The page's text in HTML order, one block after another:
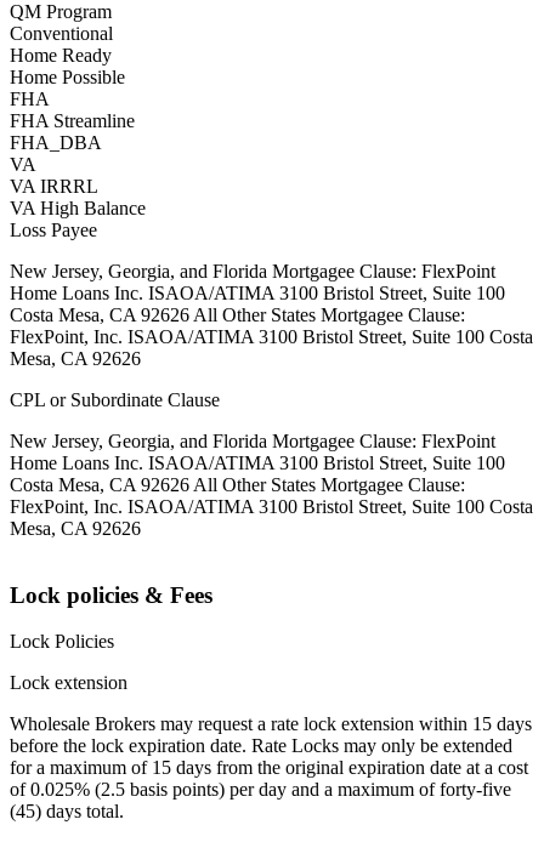
QM Program
Conventional
Home Ready
Home Possible
FHA
FHA Streamline
FHA_DBA
VA
VA IRRRL
VA High Balance
Loss Payee
New Jersey, Georgia, and Florida Mortgagee Clause: FlexPoint
Home Loans Inc. ISAOA/ATIMA 3100 Bristol Street, Suite 100
Costa Mesa, CA 92626 All Other States Mortgagee Clause:
FlexPoint, Inc. ISAOA/ATIMA 3100 Bristol Street, Suite 100 Costa
Mesa, CA 92626
CPL or Subordinate Clause
New Jersey, Georgia, and Florida Mortgagee Clause: FlexPoint
Home Loans Inc. ISAOA/ATIMA 3100 Bristol Street, Suite 100
Costa Mesa, CA 92626 All Other States Mortgagee Clause:
FlexPoint, Inc. ISAOA/ATIMA 3100 Bristol Street, Suite 100 Costa
Mesa, CA 92626
Lock policies & Fees
Lock Policies
Lock extension
Wholesale Brokers may request a rate lock extension within 15 days
before the lock expiration date. Rate Locks may only be extended
for a maximum of 15 days from the original expiration date at a cost
of 0.025% (2.5 basis points) per day and a maximum of forty-five
(45) days total.